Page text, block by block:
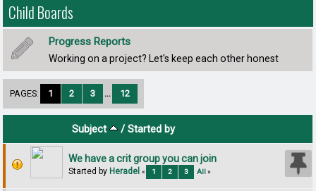
Child Boards
Progress Reports
Working on a project? Let's keep each other honest
PAGES: 1 2 3 ... 12
Subject /Started by
We have a crit group you can join
Started by Heradel « 1 2 3 All»